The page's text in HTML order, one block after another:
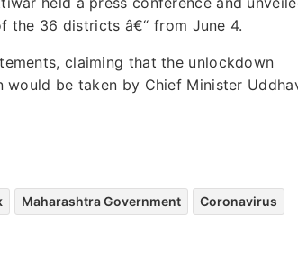
the 36 districts â€“ from June 4.
claiming that the unlockdown
be taken by Chief Minister
Maharashtra Government Coronavirus